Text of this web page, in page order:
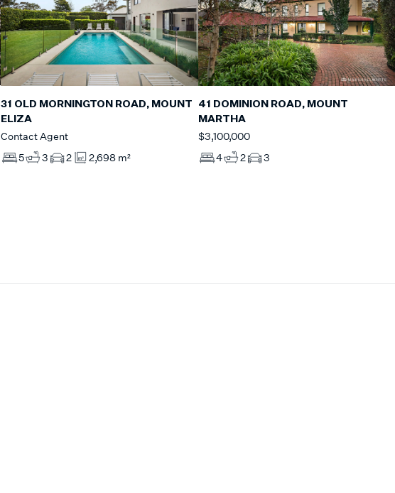
31 OLD MORNINGTON ROAD, MOUNT
ELIZA
Contact Agent
5
3 2 2,698 m²
41 DOMINION ROAD, MOUNT
MARTHA
$3,100,000
4
2 3